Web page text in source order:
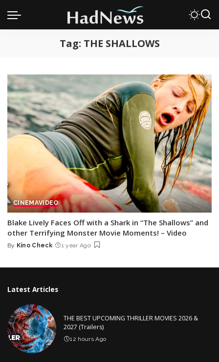
Tag: THE SHALLOWS
CINEMAVIDEO
Blake Lively Faces Off with a Shark in “The Shallows” and
other Terrifying Monster Movie Moments! – Video
Posted
By Kino Check 1 year Ago
Latest Articles
THE BEST UPCOMING THRILLER MOVIES 2026 &
2027 (Trailers)
12 hours Ago